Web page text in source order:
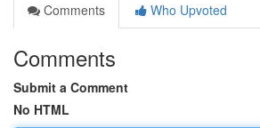
Comments
Who Upvoted
Comments
Submit a Comment
No HTML